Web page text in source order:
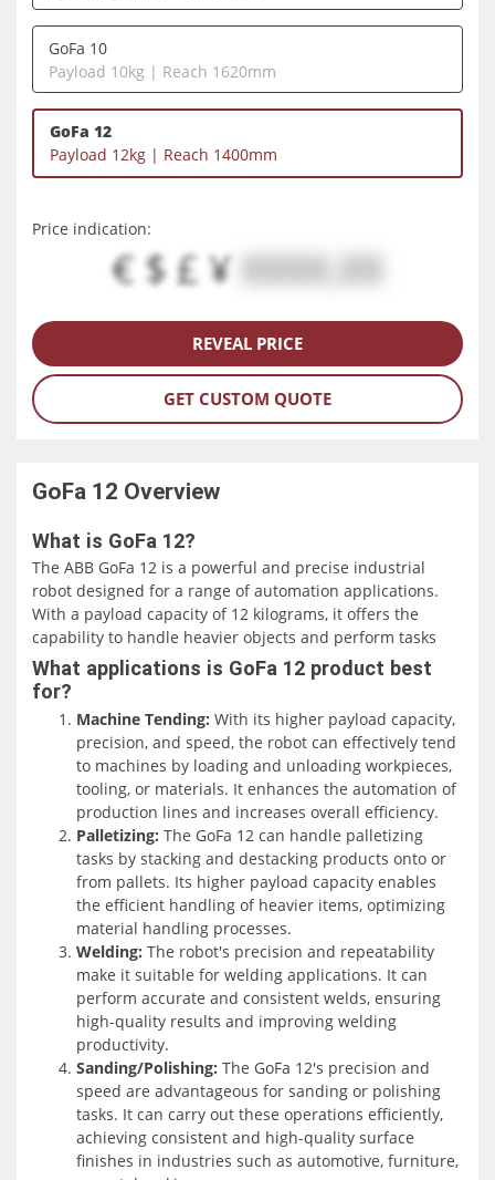
GoFa 10
Payload 10kg | Reach 1620mm
GoFa 12
Payload 12kg | Reach 1400mm
Price indication:
€ $ £ ¥ XXXX.XX
REVEAL PRICE
GET CUSTOM QUOTE
GoFa 12 Overview
What is GoFa 12?
The ABB GoFa 12 is a powerful and precise industrial
robot designed for a range of automation applications.
With a payload capacity of 12 kilograms, it offers the
capability to handle heavier objects and perform tasks
that require a higher payload capacity. The robot's reach
of 1.4 meters allows it to access workstations or objects
various industrial settings.
One standout feature of the GoFa 12 is its IP67 protection
rating. This makes it dust-tight and capable of
withstanding temporary immersion in water. The IP67
rating is particularly advantageous for machine tending
in oily environments, as it ensures the robot's reliable
operation in such conditions. This unique specification
allows the GoFa 12 to work effectively in industrial
settings where oil or other lubricants are present,
reducing the risk of damage or performance degradation.
The GoFa 12 offers exceptional repeatability, with a
precision of 0.02 millimeters. This level of accuracy
ensures consistent and precise movements, making it
ideal for applications that require high precision, such as
machine tending, welding, or polishing. The robot's
repeatability ensures that it can consistently perform
tasks with utmost accuracy, improving overall productivity
and quality in industrial automation processes.
What applications is GoFa 12 product best
for?
Machine Tending: With its higher payload capacity,
precision, and speed, the robot can effectively tend
to machines by loading and unloading workpieces,
tooling, or materials. It enhances the automation of
production lines and increases overall efficiency.
Palletizing: The GoFa 12 can handle palletizing
tasks by stacking and destacking products onto or
from pallets. Its higher payload capacity enables
the efficient handling of heavier items, optimizing
material handling processes.
Welding: The robot's precision and repeatability
make it suitable for welding applications. It can
perform accurate and consistent welds, ensuring
high-quality results and improving welding
productivity.
Sanding/Polishing: The GoFa 12's precision and
speed are advantageous for sanding or polishing
tasks. It can carry out these operations efficiently,
achieving consistent and high-quality surface
finishes in industries such as automotive, furniture,